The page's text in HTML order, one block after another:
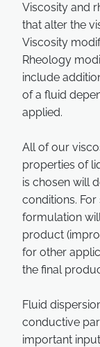
Viscosity and
that alter the
Viscosity
Rheology
include
of a fluid
applied.
All of our
properties of
is chosen will
conditions.
formulation
product
for other
the final
Fluid
conductive
important